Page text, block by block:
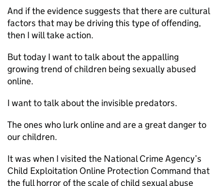
And if the evidence suggests that there are cultural
factors that may be driving this type of offending,
then I will take action.
But today I want to talk about the appalling
growing trend of children being sexually abused
online.
I want to talk about the invisible predators.
The ones who lurk online and are a great danger to
our children.
It was when I visited the National Crime Agency’s
Child Exploitation Online Protection Command that
the full horror of the scale of child sexual abuse